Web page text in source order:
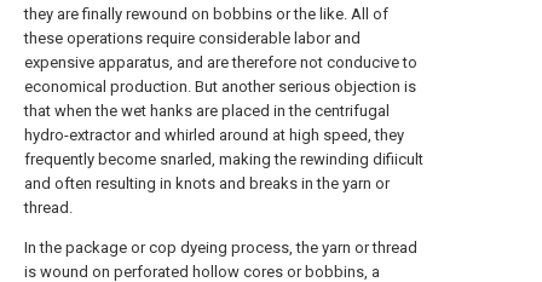
they are finally rewound on bobbins or the like. All of
these operations require considerable labor and
expensive apparatus, and are therefore not conducive to
economical production. But another serious objection is
that when the wet hanks are placed in the centrifugal
hydro-extractor and whirled around at high speed, they
frequently become snarled, making the rewinding difiicult
and often resulting in knots and breaks in the yarn or
thread.
In the package or cop dyeing process, the yarn or thread
is wound on perforated hollow cores or bobbins, a